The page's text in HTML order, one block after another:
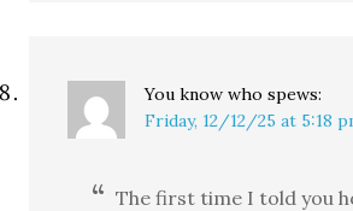
You know who spews:
Friday, 12/12/25 at 5:18
The first time I told you